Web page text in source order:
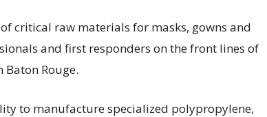
critical raw materials for masks, gowns and
and first responders on the front lines of
Rouge.
to manufacture specialized polypropylene,